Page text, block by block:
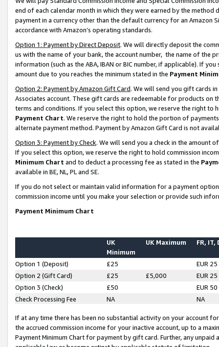
end of each calendar month in which they were earned by the
payment in a currency other than the default currency for an Amazon
accordance with Amazon’s operating standards.
Option 1: Payment by Direct Deposit. We will directly deposit the
us with the name of your bank, the account number, the name of the
information (such as the ABA, IBAN or BIC number, if applicable). If
amount due to you reaches the minimum stated in the Payment
Option 2: Payment by Amazon Gift Card. We will send you gift cards
Associates account. These gift cards are redeemable for products on
terms and conditions. If you select this option, we reserve the right to
Payment Chart. We reserve the right to hold the portion of
alternate payment method. Payment by Amazon Gift Card is not
Option 3: Payment by Check. We will send you a check in the amount
If you select this option, we reserve the right to hold commission
Minimum Chart and to deduct a processing fee as stated in the
available in BE, NL, PL and SE.
If you do not select or maintain valid information for a payment
commission income until you make your selection or provide such
Payment Minimum Chart
UK
Minimum
UK Maximum FR, IT,
Option 1 (Deposit) £25
EUR 25
Option 2 (Gift Card)
£25 £5,000
EUR 25
Option 3 (Check)
£50
EUR 50
Check Processing Fee
NA NA
If at any time there has been no substantial activity on your account
the accrued commission income for your inactive account, up to a
Payment Minimum Chart for payment by gift card. Further, any